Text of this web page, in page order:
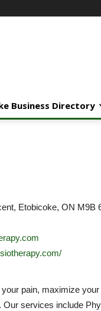
Business Directory
Etobicoke, ON M9B
pain, maximize
Our services include